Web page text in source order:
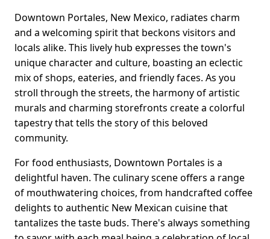
Downtown Portales, New Mexico, radiates charm
and a welcoming spirit that beckons visitors and
locals alike. This lively hub expresses the town's
unique character and culture, boasting an eclectic
mix of shops, eateries, and friendly faces. As you
stroll through the streets, the harmony of artistic
murals and charming storefronts create a colorful
tapestry that tells the story of this beloved
community.
For food enthusiasts, Downtown Portales is a
delightful haven. The culinary scene offers a range
of mouthwatering choices, from handcrafted coffee
delights to authentic New Mexican cuisine that
tantalizes the taste buds. There's always something